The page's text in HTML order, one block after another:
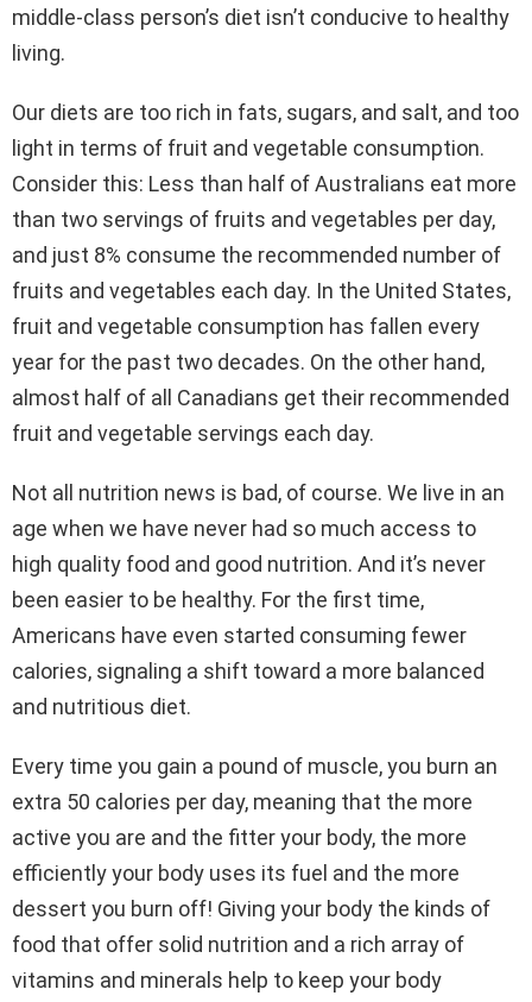
middle-class person’s diet isn’t conducive to healthy
living.
Our diets are too rich in fats, sugars, and salt, and too
light in terms of fruit and vegetable consumption.
Consider this: Less than half of Australians eat more
than two servings of fruits and vegetables per day,
and just 8% consume the recommended number of
fruits and vegetables each day. In the United States,
fruit and vegetable consumption has fallen every
year for the past two decades. On the other hand,
almost half of all Canadians get their recommended
fruit and vegetable servings each day.
Not all nutrition news is bad, of course. We live in an
age when we have never had so much access to
high quality food and good nutrition. And it’s never
been easier to be healthy. For the first time,
Americans have even started consuming fewer
calories, signaling a shift toward a more balanced
and nutritious diet.
Every time you gain a pound of muscle, you burn an
extra 50 calories per day, meaning that the more
active you are and the fitter your body, the more
efficiently your body uses its fuel and the more
dessert you burn off! Giving your body the kinds of
food that offer solid nutrition and a rich array of
vitamins and minerals help to keep your body